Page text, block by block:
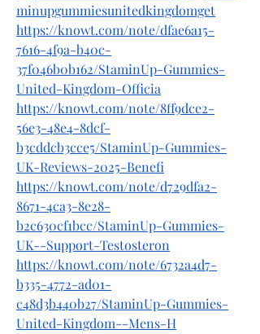
minupgummiesunitedkingdomget
https://knowt.com/note/dfae6a15-
7616-4f9a-b40c-
37f046b0b162/StaminUp-Gummies-
United-Kingdom-Officia
https://knowt.com/note/8ff9dce2-
56e3-48e4-8dcf-
b3cddcb3cce5/StaminUp-Gummies-
UK-Reviews-2025-Benefi
https://knowt.com/note/d729dfa2-
8671-4ca3-8e28-
b2c630cf1bcc/StaminUp-Gummies-
UK--Support-Testosteron
https://knowt.com/note/6732a4d7-
b335-4772-ad01-
c48d3b440b27/StaminUp-Gummies-
United-Kingdom--Mens-H